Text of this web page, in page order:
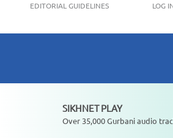
EDITORIAL GUIDELINES LOG
Not playing
SIKHNET PLAY
Over 35,000 Gurbani audio